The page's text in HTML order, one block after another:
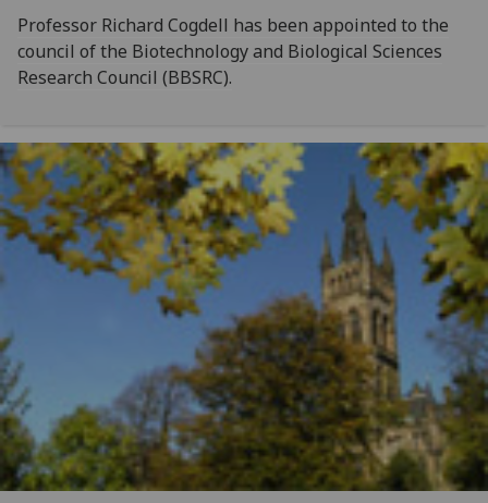
Professor Richard Cogdell has been appointed to the
council of the Biotechnology and Biological Sciences
Research Council (BBSRC).